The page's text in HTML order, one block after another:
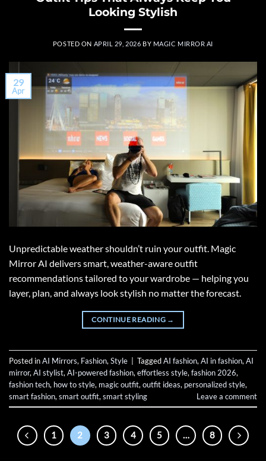
Looking Stylish
POSTED ON APRIL 29, 2026 BY MAGIC MIRROR AI
29
Apr
Unpredictable weather shouldn’t ruin your outfit. Magic
Mirror AI delivers smart, weather-aware outfit
recommendations tailored to your wardrobe — helping you
layer, plan, and always look stylish no matter the forecast.
CONTINUE READING →
Posted inAI Mirrors, Fashion, Style TaggedAI fashion, AI in fashion, AI
mirror, AI stylist, AI-powered fashion, effortless style, fashion 2026,
fashion tech, how to style, magic outfit, outfit ideas, personalized style,
smart fashion, smart outfit, smart styling Leave a comment
1 2 3 4 5 … 8